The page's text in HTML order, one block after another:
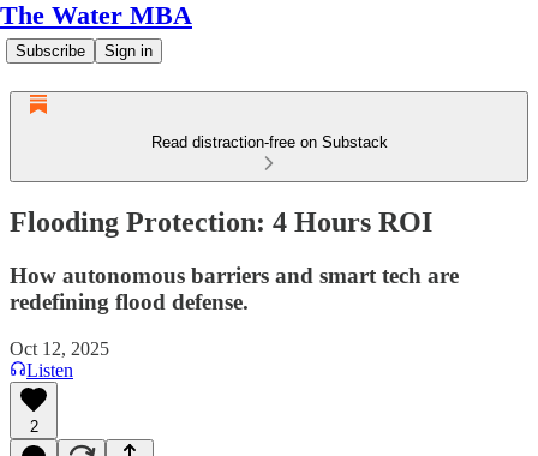
The Water MBA
Subscribe Sign in
Read distraction-free on Substack
Flooding Protection: 4 Hours ROI
How autonomous barriers and smart tech are
redefining flood defense.
Oct 12, 2025
Listen
2